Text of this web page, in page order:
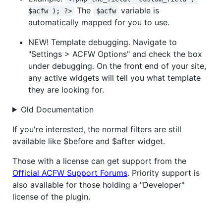
$acfw ); ?>
The $acfw
variable is
automatically mapped for you to use.
NEW! Template debugging. Navigate to
"Settings > ACFW Options" and check the box
under debugging. On the front end of your site,
any active widgets will tell you what template
they are looking for.
Old Documentation
If you're interested, the normal filters are still
available like $before and $after widget.
Those with a license can get support from the
Official ACFW Support Forums. Priority support is
also available for those holding a "Developer"
license of the plugin.